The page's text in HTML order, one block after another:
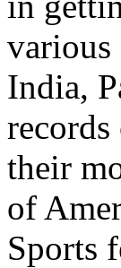
various
India,
their
of
Sports